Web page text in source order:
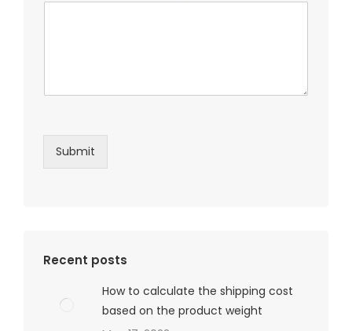
Submit
Recent posts
How to calculate the shipping cost
based on the product weight